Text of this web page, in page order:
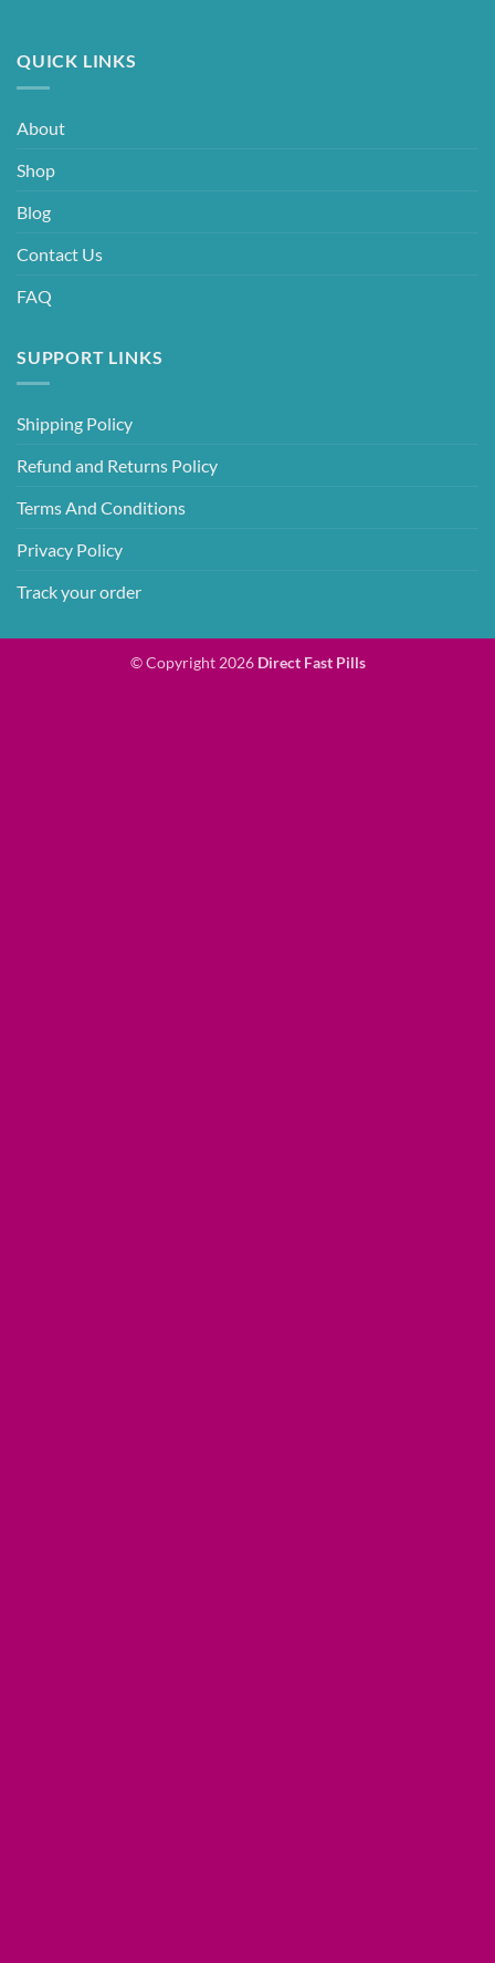
QUICK LINKS
About
Shop
Blog
Contact Us
FAQ
SUPPORT LINKS
Shipping Policy
Refund and Returns Policy
Terms And Conditions
Privacy Policy
Track your order
© Copyright 2026 Direct Fast Pills